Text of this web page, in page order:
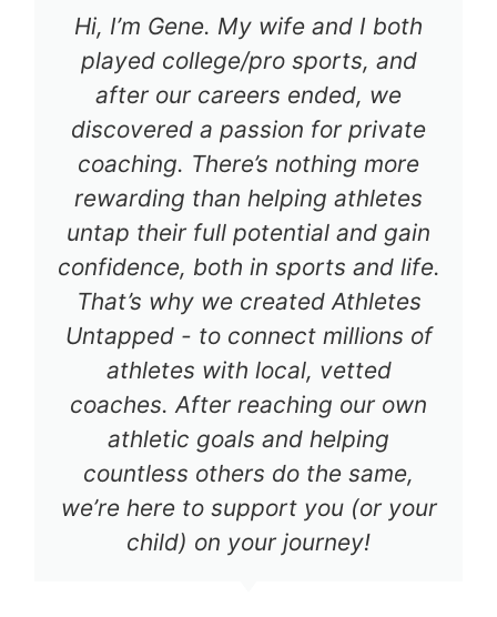
Hi, I’m Gene. My wife and I both
played college/pro sports, and
after our careers ended, we
discovered a passion for private
coaching. There’s nothing more
rewarding than helping athletes
untap their full potential and gain
confidence, both in sports and life.
That’s why we created Athletes
Untapped - to connect millions of
athletes with local, vetted
coaches. After reaching our own
athletic goals and helping
countless others do the same,
we’re here to support you (or your
child) on your journey!